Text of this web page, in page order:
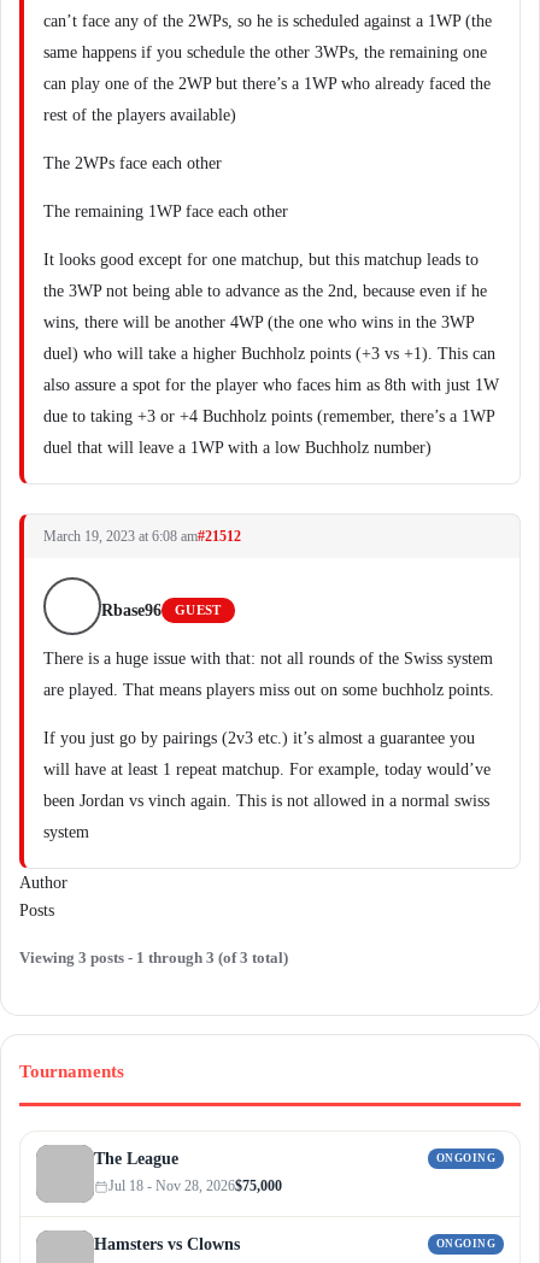
can’t face any of the 2WPs, so he is scheduled against a 1WP (the
same happens if you schedule the other 3WPs, the remaining one
can play one of the 2WP but there’s a 1WP who already faced the
rest of the players available)
The 2WPs face each other
The remaining 1WP face each other
It looks good except for one matchup, but this matchup leads to
the 3WP not being able to advance as the 2nd, because even if he
wins, there will be another 4WP (the one who wins in the 3WP
duel) who will take a higher Buchholz points (+3 vs +1). This can
also assure a spot for the player who faces him as 8th with just 1W
due to taking +3 or +4 Buchholz points (remember, there’s a 1WP
duel that will leave a 1WP with a low Buchholz number)
March 19, 2023 at 6:08 am#21512
Rbase96 GUEST
There is a huge issue with that: not all rounds of the Swiss system
are played. That means players miss out on some buchholz points.
If you just go by pairings (2v3 etc.) it’s almost a guarantee you
will have at least 1 repeat matchup. For example, today would’ve
been Jordan vs vinch again. This is not allowed in a normal swiss
system
Author
Posts
Viewing 3 posts - 1 through 3 (of 3 total)
Tournaments
The League ONGOING
Jul 18 - Nov 28, 2026$75,000
Hamsters vs Clowns ONGOING